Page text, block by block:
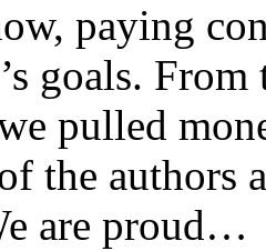
paying
goals.
pulled
the authors
are proud…